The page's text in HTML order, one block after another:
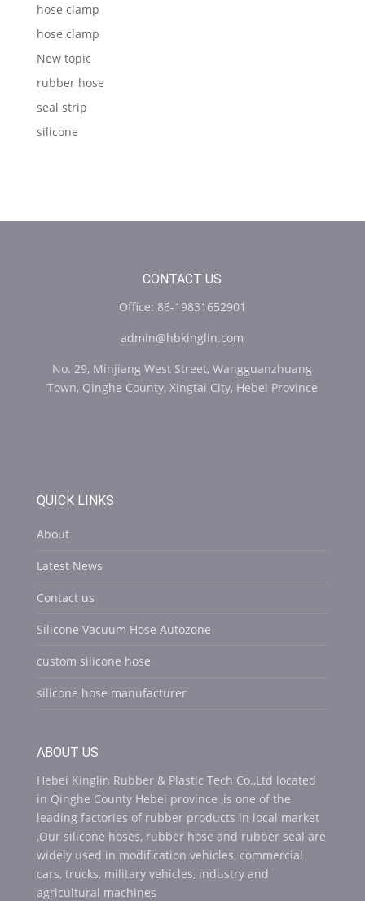
hose clamp
hose clamp
New topic
rubber hose
seal strip
silicone
CONTACT US
Office: 86-19831652901
admin@hbkinglin.com
No. 29, Minjiang West Street, Wangguanzhuang
Town, Qinghe County, Xingtai City, Hebei Province
QUICK LINKS
About
Latest News
Contact us
Silicone Vacuum Hose Autozone
custom silicone hose
silicone hose manufacturer
ABOUT US
Hebei Kinglin Rubber & Plastic Tech Co.,Ltd located
in Qinghe County Hebei province ,is one of the
leading factories of rubber products in local market
,Our silicone hoses, rubber hose and rubber seal are
widely used in modification vehicles, commercial
cars, trucks, military vehicles, industry and
agricultural machines